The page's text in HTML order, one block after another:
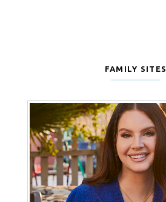
FAMILY SITES